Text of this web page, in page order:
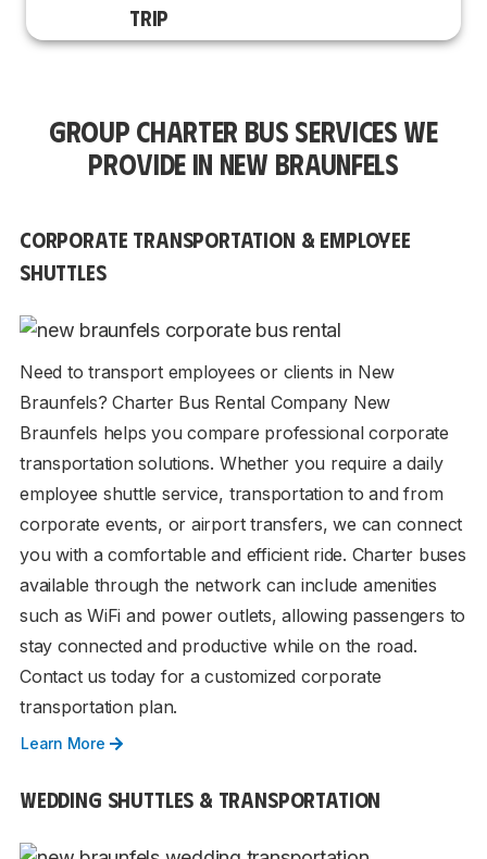
TRIP
GROUP CHARTER BUS SERVICES WE
PROVIDE IN NEW BRAUNFELS
CORPORATE TRANSPORTATION & EMPLOYEE
SHUTTLES
Need to transport employees or clients in New
Braunfels? Charter Bus Rental Company New
Braunfels helps you compare professional corporate
transportation solutions. Whether you require a daily
employee shuttle service, transportation to and from
corporate events, or airport transfers, we can connect
you with a comfortable and efficient ride. Charter buses
available through the network can include amenities
such as WiFi and power outlets, allowing passengers to
stay connected and productive while on the road.
Contact us today for a customized corporate
transportation plan.
Learn More
WEDDING SHUTTLES & TRANSPORTATION